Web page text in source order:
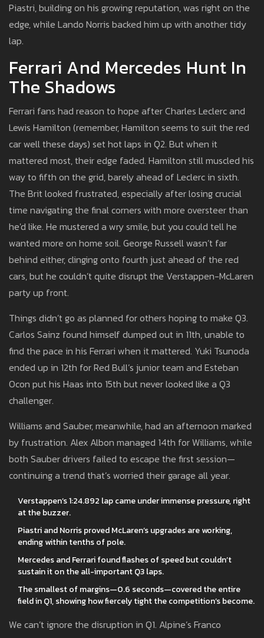
Piastri, building on his growing reputation, was right on the
edge, while Lando Norris backed him up with another tidy
lap.
Ferrari And Mercedes Hunt In
The Shadows
Ferrari fans had reason to hope after Charles Leclerc and
Lewis Hamilton (remember, Hamilton seems to suit the red
car well these days) set hot laps in Q2. But when it
mattered most, their edge faded. Hamilton still muscled his
way to fifth on the grid, barely ahead of Leclerc in sixth.
The Brit looked frustrated, especially after losing crucial
time navigating the final corners with more oversteer than
he'd like. He mustered a wry smile, but you could tell he
wanted more on home soil. George Russell wasn’t far
behind either, clinging onto fourth just ahead of the red
cars, but he couldn’t quite disrupt the Verstappen-McLaren
party up front.
Things didn’t go as planned for others hoping to make Q3.
Carlos Sainz found himself dumped out in 11th, unable to
find the pace in his Ferrari when it mattered. Yuki Tsunoda
ended up in 12th for Red Bull’s junior team and Esteban
Ocon put his Haas into 15th but never looked like a Q3
challenger.
Williams and Sauber, meanwhile, had an afternoon marked
by frustration. Alex Albon managed 14th for Williams, while
both Sauber drivers failed to escape the first session—
continuing a trend that’s worried their garage all year.
Verstappen’s 1:24.892 lap came under immense pressure, right
at the buzzer.
Piastri and Norris proved McLaren’s upgrades are working,
ending within tenths of pole.
Mercedes and Ferrari found flashes of speed but couldn’t
sustain it on the all-important Q3 laps.
The smallest of margins—0.6 seconds—covered the entire
field in Q1, showing how fiercely tight the competition’s become.
We can’t ignore the disruption in Q1. Alpine’s Franco